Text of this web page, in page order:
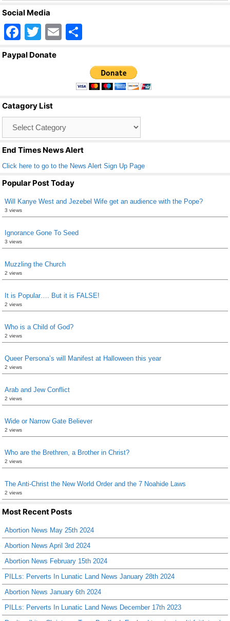
Social Media
F
a
o
o
k
T
wi
E
ar
e
Paypal Donate
Catagory List
End Times News Alert
Click here to go to the News Alert Sign Up Page
Popular Post Today
Will Kanye West and Jezebel Wife get an audience with the Pope?
3 views
Ignorance Gone To Seed
3 views
Muzzling the Church
2 views
It is Popular…. But it is FALSE!
2 views
Who is a Child of God?
2 views
Queer Persona’s will Manifest at Halloween this year
2 views
Arab and Jew Conflict
2 views
Wide or Narrow Gate Believer
2 views
Who are the Brethren, a Brother in Christ?
2 views
The Anti-Christ the New World Order and the 7 Noahide Laws
2 views
Most Recent Posts
Abortion News May 25th 2024
Abortion News April 3rd 2024
Abortion News February 15th 2024
PILLs: Perverts In Lunatic Land News January 28th 2024
Abortion News January 6th 2024
PILLs: Perverts In Lunatic Land News December 17th 2023